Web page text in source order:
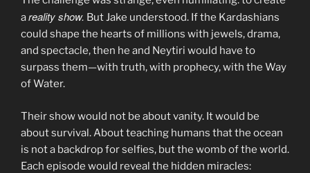
areality show. But Jake understood. If the Kardashians
could shape the hearts of millions with jewels, drama,
and spectacle, then he and Neytiri would have to
surpass them—with truth, with prophecy, with the Way
of Water.
Their show would not be about vanity. It would be
about survival. About teaching humans that the ocean
is not a backdrop for selfies, but the womb of the world.
Each episode would reveal the hidden miracles: